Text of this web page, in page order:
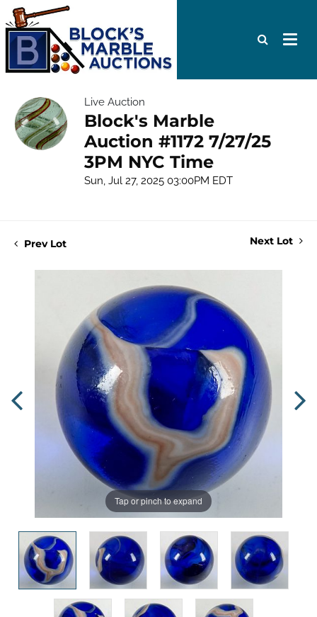
Live Auction
Block's Marble
Auction #1172 7/27/25
3PM NYC Time
Sun, Jul 27, 2025 03:00PM EDT
Prev Lot Next Lot
Tap or pinch to expand